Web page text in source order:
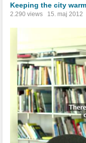
Keeping the city
2.290 views 15. maj 2012